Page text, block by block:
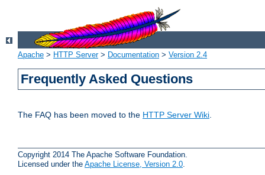
Apache > HTTP Server> Documentation > Version 2.4
Frequently Asked Questions
The FAQ has been moved to the HTTP Server Wiki.
Copyright 2014 The Apache Software Foundation.
Licensed under the Apache License, Version 2.0